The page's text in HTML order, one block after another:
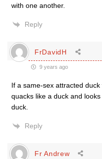
with one another.
Reply
FrDavidH
9 years ago
If a same-sex attracted
quacks like a duck and
duck.
Reply
Fr Andrew